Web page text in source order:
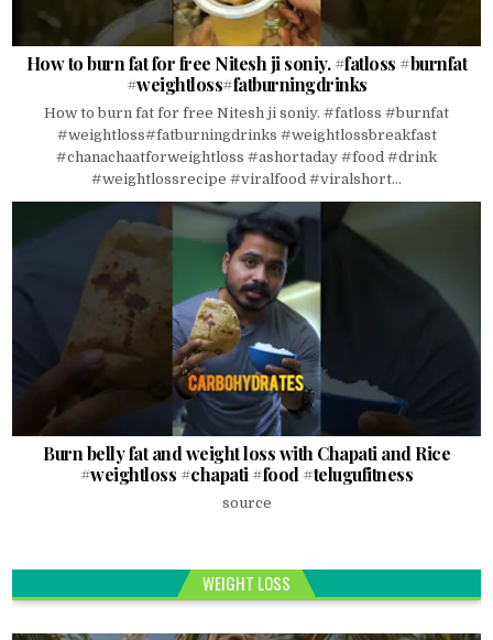
How to burn fat for free Nitesh ji soniy. #fatloss #burnfat
#weightloss#fatburningdrinks
How to burn fat for free Nitesh ji soniy. #fatloss #burnfat
#weightloss#fatburningdrinks #weightlossbreakfast
#chanachaatforweightloss #ashortaday #food #drink
#weightlossrecipe #viralfood #viralshort...
Burn belly fat and weight loss with Chapati and Rice
#weightloss #chapati #food #telugufitness
source
WEIGHT LOSS